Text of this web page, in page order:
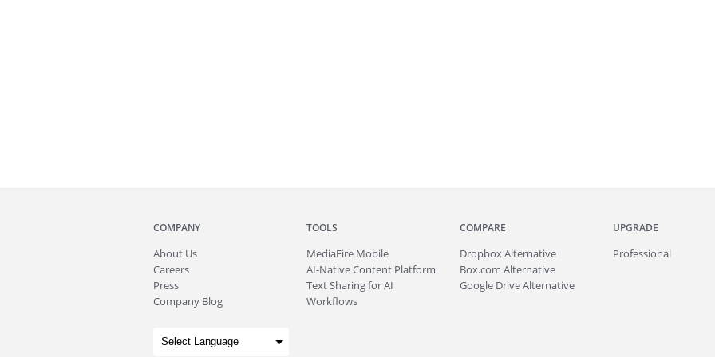
COMPANY
About Us
Careers
Press
Company Blog
TOOLS
MediaFire Mobile
AI-Native Content Platform
Text Sharing for AI
Workflows
COMPARE
Dropbox Alternative
Box.com Alternative
Google Drive Alternative
UPGRADE
Professional